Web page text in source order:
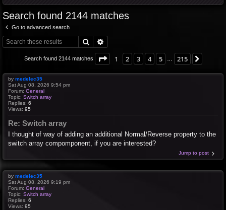
Search found 2144 matches
Go to advanced search
Search
Search found 2144 matches Page 1of 215
1 2 3 4 5 215
by medelec35
Sat Aug 08, 2026 9:54 pm
Forum: General
Topic: Switch array
Replies: 6
Views: 95
Re: Switch array
I thought of way of adding an additional Normal/Reverse property to the
switch array compomponent, if you are interested?
Jump to post
by medelec35
Sat Aug 08, 2026 9:19 pm
Forum: General
Topic: Switch array
Replies: 6
Views: 95